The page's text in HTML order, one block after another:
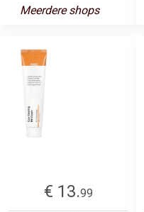
Meerdere shops
€ 13.99